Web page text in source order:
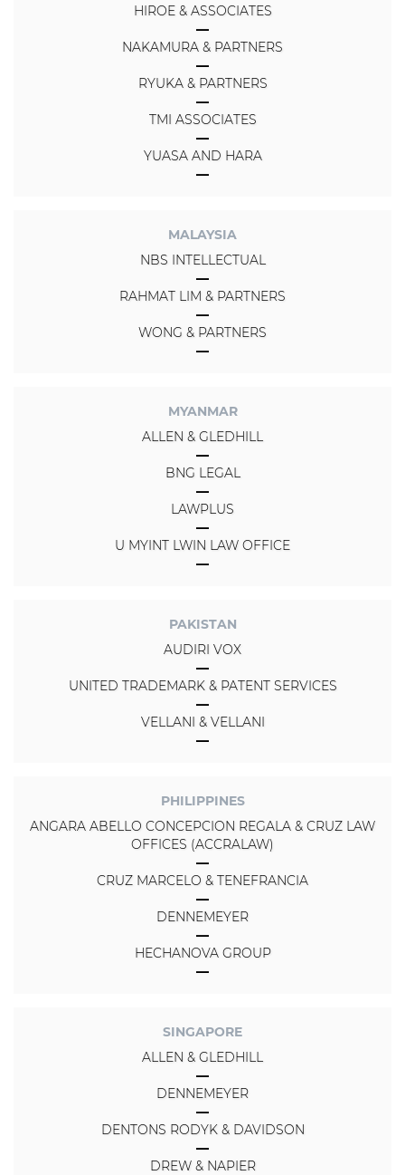
HIROE & ASSOCIATES
NAKAMURA & PARTNERS
RYUKA & PARTNERS
TMI ASSOCIATES
YUASA AND HARA
MALAYSIA
NBS INTELLECTUAL
RAHMAT LIM & PARTNERS
WONG & PARTNERS
MYANMAR
ALLEN & GLEDHILL
BNG LEGAL
LAWPLUS
U MYINT LWIN LAW OFFICE
PAKISTAN
AUDIRI VOX
UNITED TRADEMARK & PATENT SERVICES
VELLANI & VELLANI
PHILIPPINES
ANGARA ABELLO CONCEPCION REGALA & CRUZ LAW
OFFICES (ACCRALAW)
CRUZ MARCELO & TENEFRANCIA
DENNEMEYER
HECHANOVA GROUP
SINGAPORE
ALLEN & GLEDHILL
DENNEMEYER
DENTONS RODYK & DAVIDSON
DREW & NAPIER